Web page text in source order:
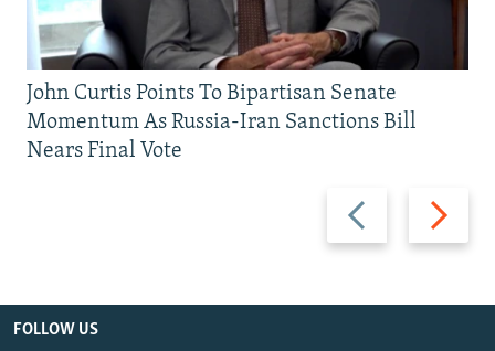
Previous
slide
Next
slide
John Curtis Points To Bipartisan Senate
Momentum As Russia-Iran Sanctions Bill
Nears Final Vote
FOLLOW US